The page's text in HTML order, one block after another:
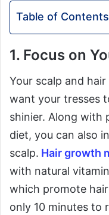
Table of Contents
1. Focus on
Your scalp and
want your tresses
shinier. Along with
diet, you can also
scalp. Hair growth
with natural
which promote
only 10 minutes to